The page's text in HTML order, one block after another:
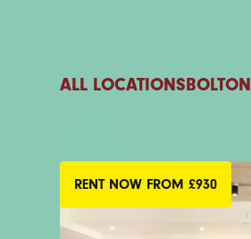
ALL LOCATIONSBOLTON
RENT NOW FROM £930